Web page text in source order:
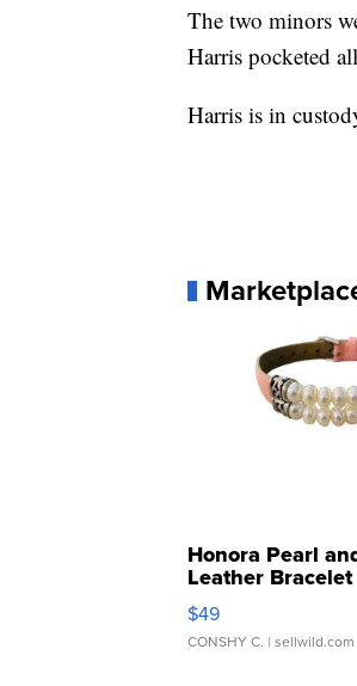
The two minors
Harris pocketed
Harris is in
Honora Pearl
Leather Bracelet
Adjustable
$49
CONSHY C. | sellwild.com